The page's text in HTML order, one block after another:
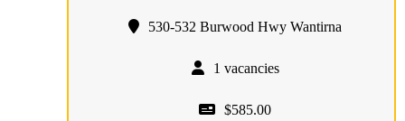
530-532 Burwood Hwy Wantirna
1 vacancies
$585.00